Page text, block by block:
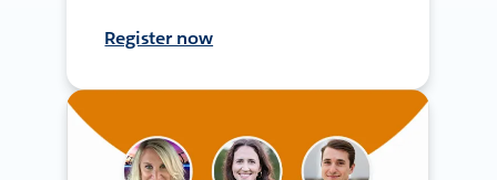
Register now